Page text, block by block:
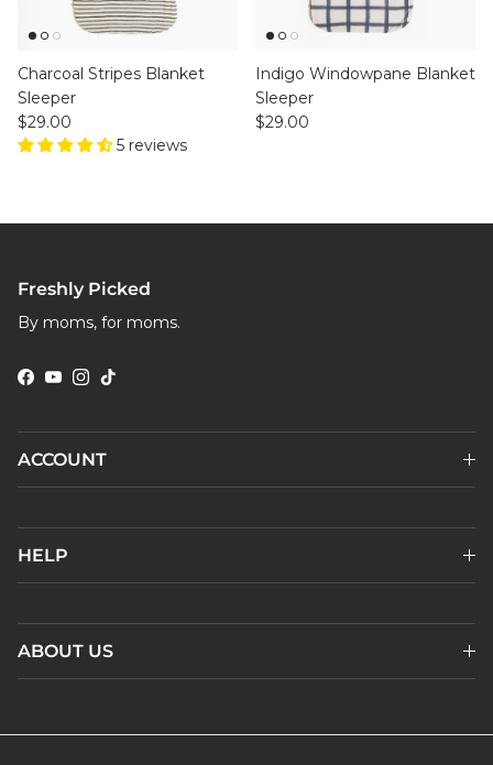
Charcoal Stripes Blanket
Sleeper
Regular price
$29.00
5 reviews
Indigo Windowpane Blanket
Sleeper
Regular price
$29.00
Freshly Picked
By moms, for moms.
Facebook
YouTube
Instagram
TikTok
ACCOUNT
HELP
ABOUT US